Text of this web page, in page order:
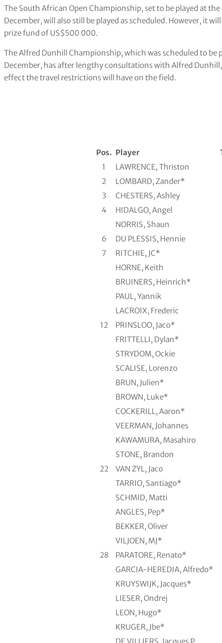
The South African Open Championship, set to be played at
December, will also still be played as scheduled. However, it
prize fund of US$500 000.
The Alfred Dunhill Championship, which was scheduled to be
December, has after lengthy consultations with Alfred
effect the travel restrictions will have on the field.
Pos. Player
1
LAWRENCE, Thriston
2
LOMBARD, Zander*
3
CHESTERS, Ashley
4
HIDALGO, Angel
NORRIS, Shaun
6
DU PLESSIS, Hennie
7
RITCHIE, JC*
HORNE, Keith
BRUINERS, Heinrich*
PAUL, Yannik
LACROIX, Frederic
12
PRINSLOO, Jaco*
FRITTELLI, Dylan*
STRYDOM, Ockie
SCALISE, Lorenzo
BRUN, Julien*
BROWN, Luke*
COCKERILL, Aaron*
VEERMAN, Johannes
KAWAMURA, Masahiro
STONE, Brandon
22
VAN ZYL, Jaco
TARRIO, Santiago*
SCHMID, Matti
ANGLES, Pep*
BEKKER, Oliver
VILJOEN, MJ*
28
PARATORE, Renato*
GARCIA-HEREDIA, Alfredo*
KRUYSWIJK, Jacques*
LIESER, Ondrej
LEON, Hugo*
KRUGER, Jbe*